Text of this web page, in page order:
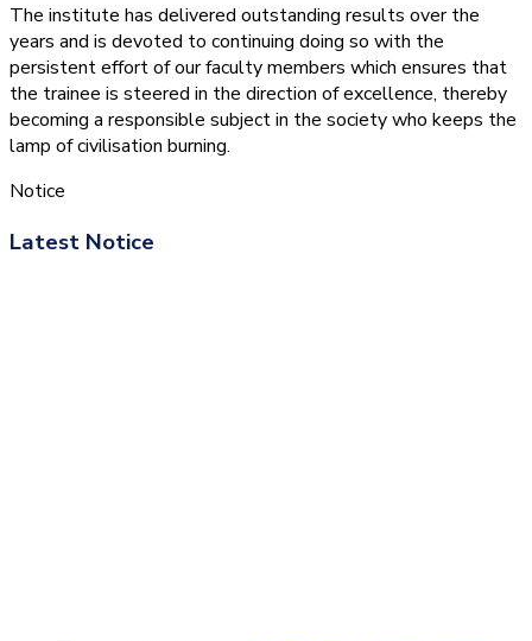
The institute has delivered outstanding results over the
years and is devoted to continuing doing so with the
persistent effort of our faculty members which ensures that
the trainee is steered in the direction of excellence, thereby
becoming a responsible subject in the society who keeps the
lamp of civilisation burning.
Notice
Latest Notice